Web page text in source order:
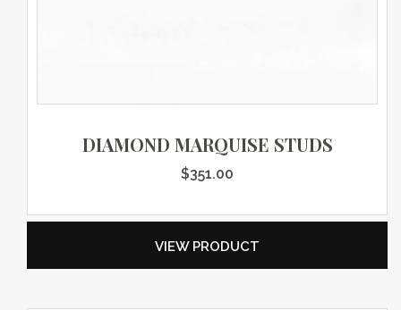
DIAMOND MARQUISE STUDS
$351.00
VIEW PRODUCT